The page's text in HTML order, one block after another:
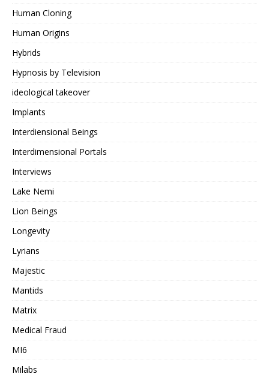
Human Cloning
Human Origins
Hybrids
Hypnosis by Television
ideological takeover
Implants
Interdiensional Beings
Interdimensional Portals
Interviews
Lake Nemi
Lion Beings
Longevity
Lyrians
Majestic
Mantids
Matrix
Medical Fraud
MI6
Milabs